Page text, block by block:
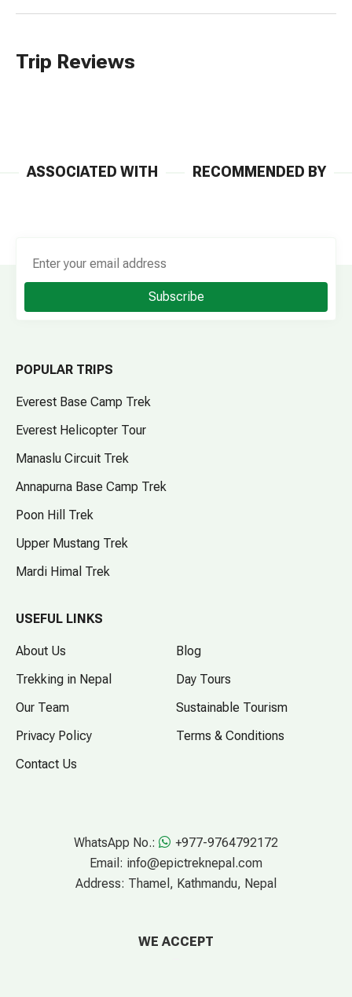
Trip Reviews
ASSOCIATED WITH RECOMMENDED BY
Subscribe
WhatsApp No.:
+977-9764792172
Email: info@epictreknepal.com
Address: Thamel, Kathmandu, Nepal
WE ACCEPT
POPULAR TRIPS
Everest Base Camp Trek
Everest Helicopter Tour
Manaslu Circuit Trek
Annapurna Base Camp Trek
Poon Hill Trek
Upper Mustang Trek
Mardi Himal Trek
USEFUL LINKS
About Us
Blog
Trekking in Nepal
Day Tours
Our Team
Sustainable Tourism
Privacy Policy
Terms & Conditions
Contact Us